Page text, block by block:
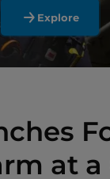
Explore
at a